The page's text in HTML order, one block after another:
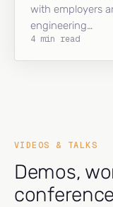
with employers
engineering…
4 min read
VIDEOS & TALKS
Demos,